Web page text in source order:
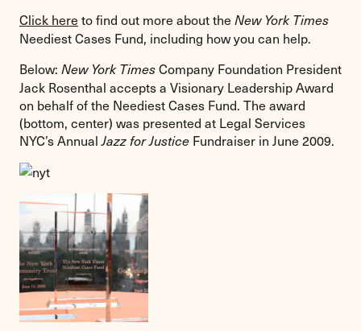
Click here to find out more about the New York Times
Neediest Cases Fund, including how you can help.
Below: New York TimesCompany Foundation President
Jack Rosenthal accepts a Visionary Leadership Award
on behalf of the Neediest Cases Fund. The award
(bottom, center) was presented at Legal Services
NYC’s AnnualJazz for Justice Fundraiser in June 2009.